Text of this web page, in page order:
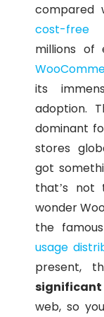
compared
cost-free
millions of
its
adoption.
dominant
stores
got
that’s
wonder
the
usage
present,
significant
web, so